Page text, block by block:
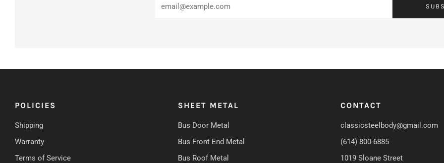
POLICIES
Shipping
Warranty
Terms of Service
SHEET METAL
Bus Door Metal
Bus Front End Metal
Bus Roof Metal
CONTACT
classicsteelbody@gmail.com
(614) 800-6885
1019 Sloane Street